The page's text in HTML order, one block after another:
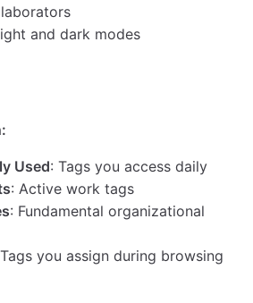
and dark modes
Used: Tags you access daily
: Active work tags
: Fundamental organizational
you assign during browsing